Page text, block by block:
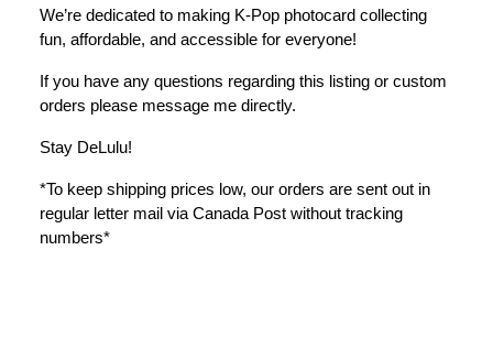
We’re dedicated to making K-Pop photocard collecting
fun, affordable, and accessible for everyone!
If you have any questions regarding this listing or custom
orders please message me directly.
Stay DeLulu!
*To keep shipping prices low, our orders are sent out in
regular letter mail via Canada Post without tracking
numbers*